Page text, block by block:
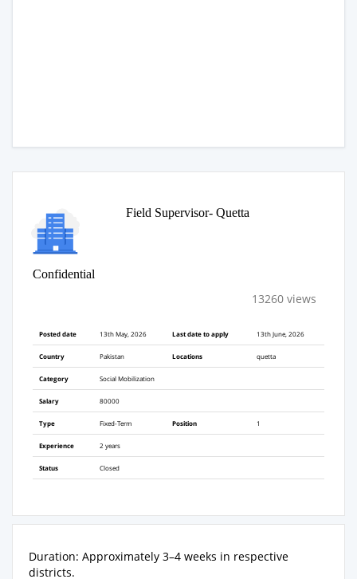
Field Supervisor- Quetta
Confidential
13260 views
Posted date 13th May, 2026 Last date to apply 13th June, 2026
Country Pakistan Locations quetta
Category Social Mobilization
Salary 80000
Type Fixed-Term Position 1
Experience 2 years
Status Closed
Duration: Approximately 3–4 weeks in respective
districts.